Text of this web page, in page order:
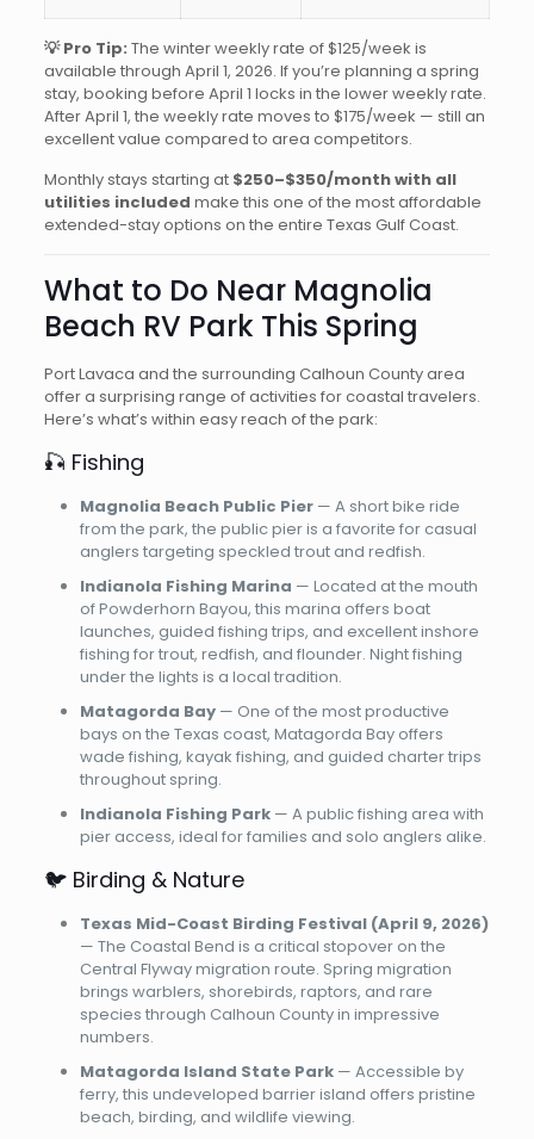
💡 Pro Tip: The winter weekly rate of $125/week is
available through April 1, 2026. If you’re planning a spring
stay, booking before April 1 locks in the lower weekly rate.
After April 1, the weekly rate moves to $175/week — still an
excellent value compared to area competitors.
Monthly stays starting at $250–$350/month with all
utilities included make this one of the most affordable
extended-stay options on the entire Texas Gulf Coast.
What to Do Near Magnolia
Beach RV Park This Spring
Port Lavaca and the surrounding Calhoun County area
offer a surprising range of activities for coastal travelers.
Here’s what’s within easy reach of the park:
🎣 Fishing
Magnolia Beach Public Pier— A short bike ride
from the park, the public pier is a favorite for casual
anglers targeting speckled trout and redfish.
Indianola Fishing Marina — Located at the mouth
of Powderhorn Bayou, this marina offers boat
launches, guided fishing trips, and excellent inshore
fishing for trout, redfish, and flounder. Night fishing
under the lights is a local tradition.
Matagorda Bay— One of the most productive
bays on the Texas coast, Matagorda Bay offers
wade fishing, kayak fishing, and guided charter trips
throughout spring.
Indianola Fishing Park— A public fishing area with
pier access, ideal for families and solo anglers alike.
🐦 Birding & Nature
Texas Mid-Coast Birding Festival (April 9, 2026)
— The Coastal Bend is a critical stopover on the
Central Flyway migration route. Spring migration
brings warblers, shorebirds, raptors, and rare
species through Calhoun County in impressive
numbers.
Matagorda Island State Park— Accessible by
ferry, this undeveloped barrier island offers pristine
beach, birding, and wildlife viewing.